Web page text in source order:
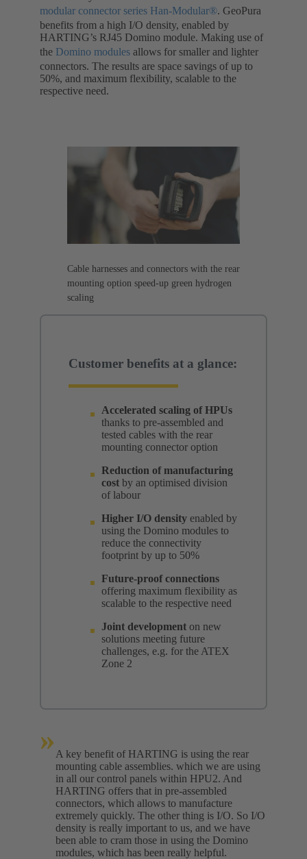
modular connector series Han-Modular®. GeoPura
benefits from a high I/O density, enabled by
HARTING’s RJ45 Domino module. Making use of
the Domino modules allows for smaller and lighter
connectors. The results are space savings of up to
50%, and maximum flexibility, scalable to the
respective need.
Cable harnesses and connectors with the rear
mounting option speed-up green hydrogen
scaling
Customer benefits at a glance:
Accelerated scaling of HPUs
thanks to pre-assembled and
tested cables with the rear
mounting connector option
Reduction of manufacturing
cost by an optimised division
of labour
Higher I/O density enabled by
using the Domino modules to
reduce the connectivity
footprint by up to 50%
Future-proof connections
offering maximum flexibility as
scalable to the respective need
Joint development on new
solutions meeting future
challenges, e.g. for the ATEX
Zone 2
» A key benefit of HARTING is using the rear
mounting cable assemblies. which we are using
in all our control panels within HPU2. And
HARTING offers that in pre-assembled
connectors, which allows to manufacture
extremely quickly. The other thing is I/O. So I/O
density is really important to us, and we have
been able to cram those in using the Domino
modules, which has been really helpful.